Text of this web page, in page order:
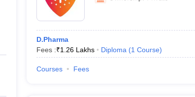
Private Degree Colleges in Gurgaon
IIT JAM E-books and Sample PapersNEST E-books and
D.Pharma
Fees :₹1.26 Lakhs Diploma (1 Course)
Courses Fees